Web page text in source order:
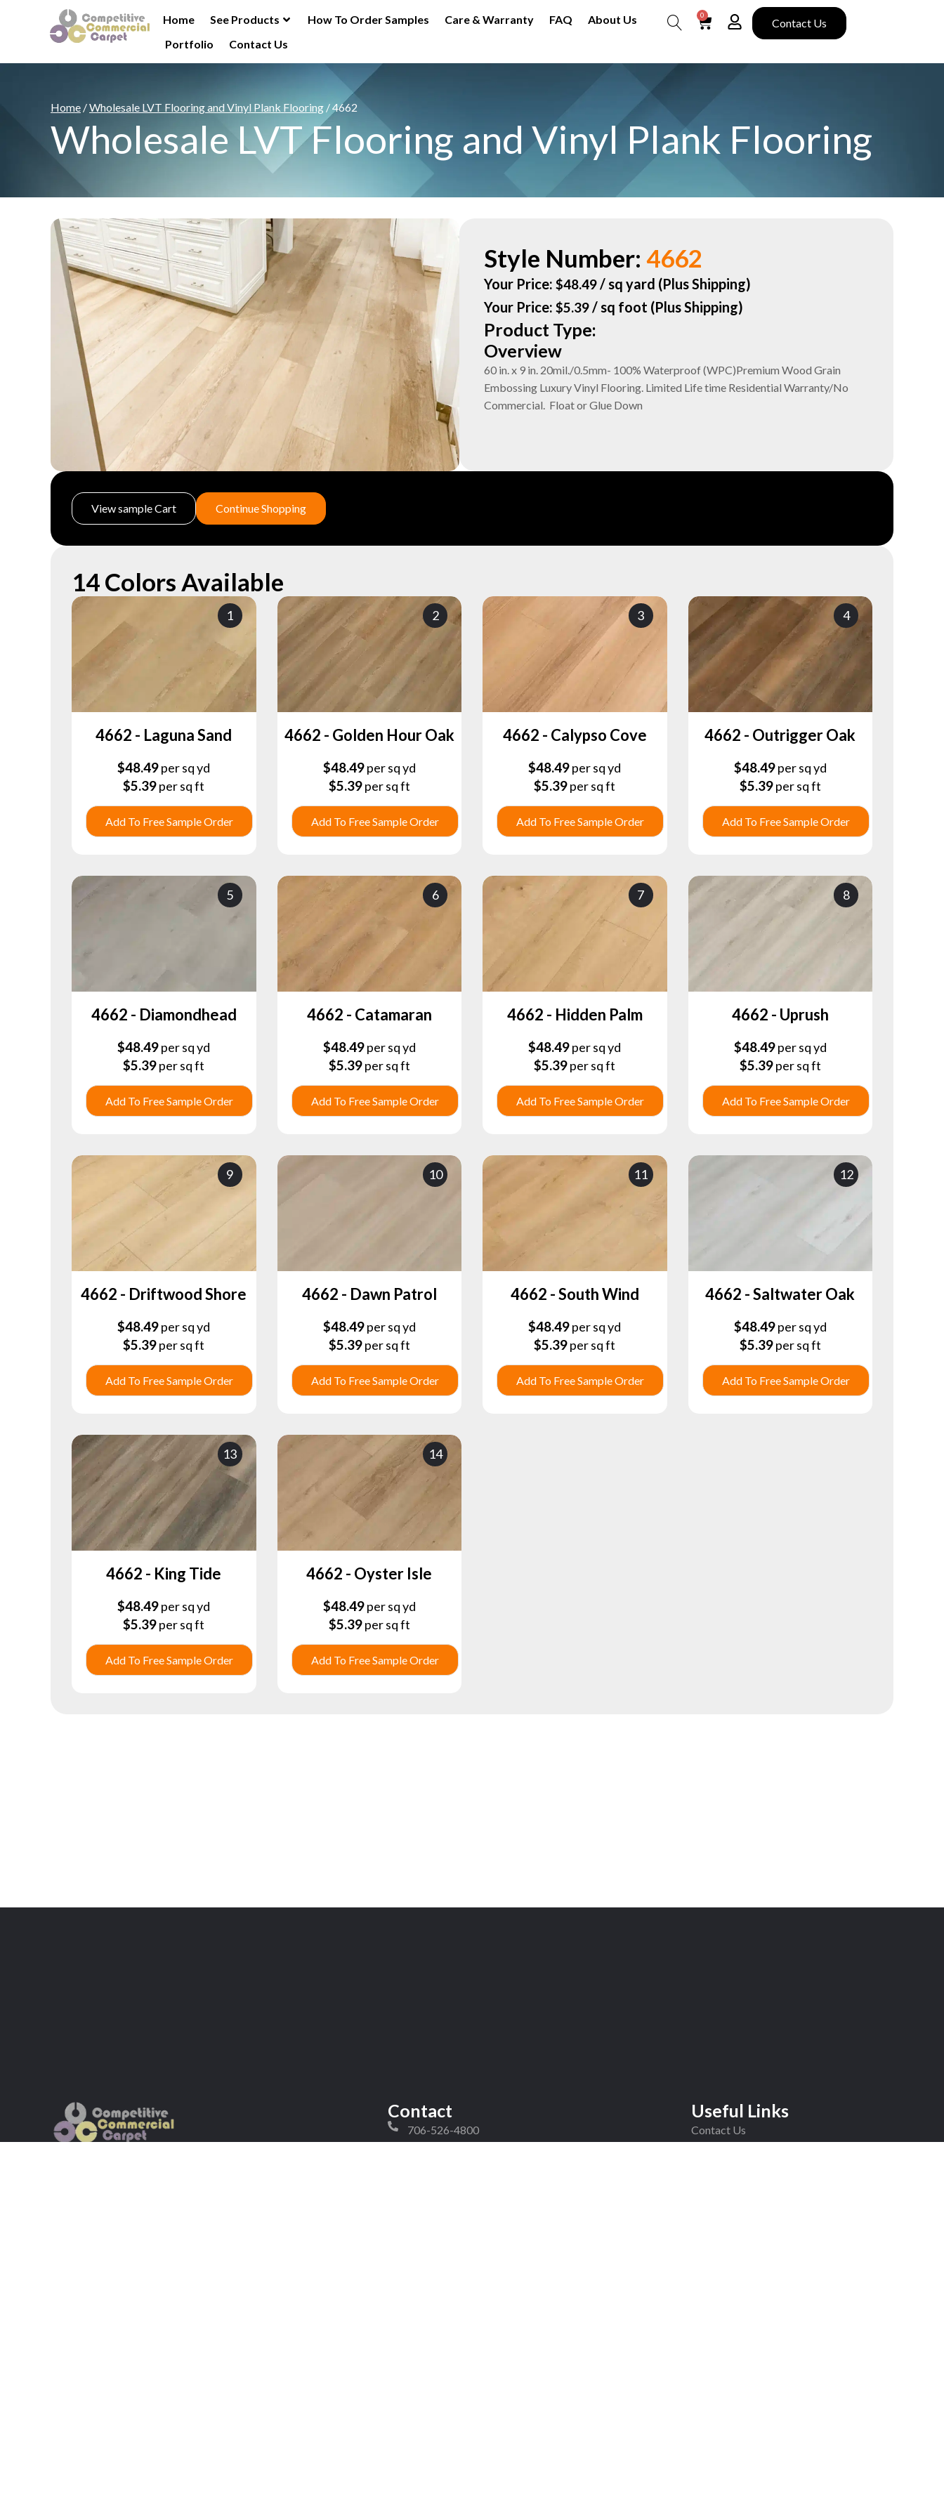
Home See Products How To Order Samples Care & Warranty FAQ
About Us
Portfolio
Contact Us
0
Contact Us
Home /Wholesale LVT Flooring and Vinyl Plank Flooring / 4662
Wholesale LVT Flooring and Vinyl Plank Flooring
Style Number: 4662
Your Price: $48.49/ sq yard (Plus Shipping)
Your Price: $5.39/ sq foot (Plus Shipping)
Product Type:
Overview
60 in. x 9 in. 20mil./0.5mm- 100% Waterproof (WPC)Premium Wood Grain
Embossing Luxury Vinyl Flooring. Limited Life time Residential Warranty/No
Commercial. Float or Glue Down
View sample Cart Continue Shopping
14 Colors Available
1
4662 - Laguna Sand
$48.49per sq yd
$5.39per sq ft
Add To Free Sample Order
2
4662 - Golden Hour Oak
$48.49per sq yd
$5.39per sq ft
Add To Free Sample Order
3
4662 - Calypso Cove
$48.49per sq yd
$5.39per sq ft
Add To Free Sample Order
4
4662 - Outrigger Oak
$48.49per sq yd
$5.39per sq ft
Add To Free Sample Order
5
4662 - Diamondhead
$48.49per sq yd
$5.39per sq ft
Add To Free Sample Order
6
4662 - Catamaran
$48.49per sq yd
$5.39per sq ft
Add To Free Sample Order
7
4662 - Hidden Palm
$48.49per sq yd
$5.39per sq ft
Add To Free Sample Order
8
4662 - Uprush
$48.49per sq yd
$5.39per sq ft
Add To Free Sample Order
9
4662 - Driftwood Shore
$48.49per sq yd
$5.39per sq ft
Add To Free Sample Order
10
4662 - Dawn Patrol
$48.49per sq yd
$5.39per sq ft
Add To Free Sample Order
11
4662 - South Wind
$48.49per sq yd
$5.39per sq ft
Add To Free Sample Order
12
4662 - Saltwater Oak
$48.49per sq yd
$5.39per sq ft
Add To Free Sample Order
13
4662 - King Tide
$48.49per sq yd
$5.39per sq ft
Add To Free Sample Order
14
4662 - Oyster Isle
$48.49per sq yd
$5.39per sq ft
Add To Free Sample Order
Contact
706-526-4800
Useful Links
Contact Us